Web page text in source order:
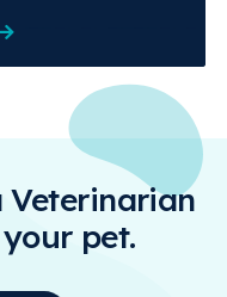
Veterinarian
pet.